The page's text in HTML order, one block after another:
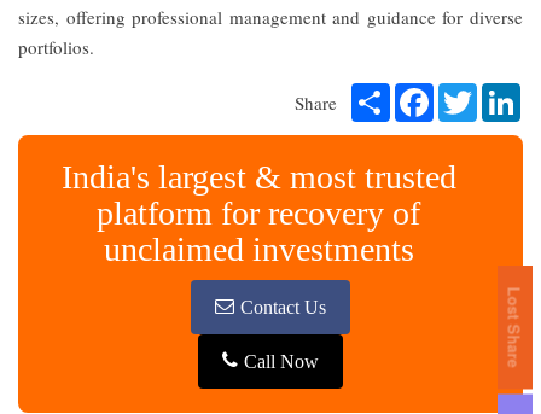
sizes, offering professional management and guidance for diverse
portfolios.
Share Share FacebookTwitter
India's largest & most trusted
platform for recovery of
unclaimed investments
Contact Us
Call Now Lost Share